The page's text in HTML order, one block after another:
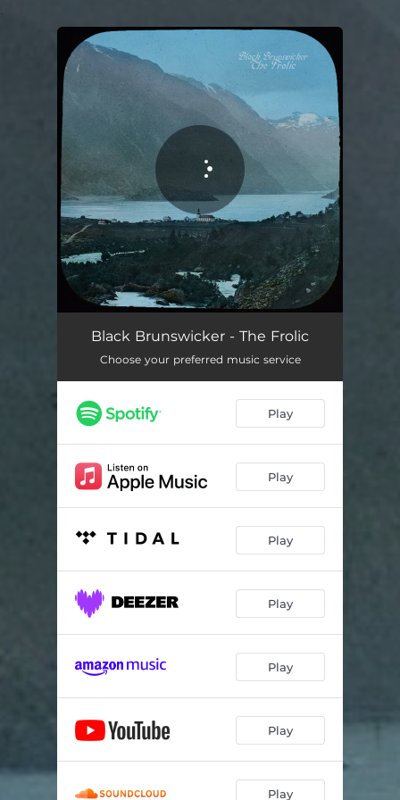
You're all set!
Black Brunswicker - The Frolic
Choose your preferred music service
Play
Play
Play
Play
Play
Play
Play